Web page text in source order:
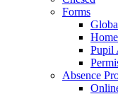
Forms
Pupil
Absence